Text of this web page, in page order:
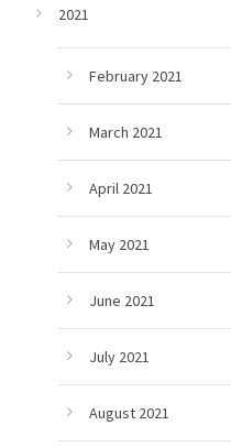
2021
February 2021
March 2021
April 2021
May 2021
June 2021
July 2021
August 2021